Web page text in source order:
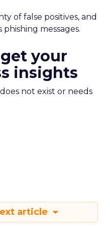
of false positives, and
messages.
your
insights
not exist or needs
article